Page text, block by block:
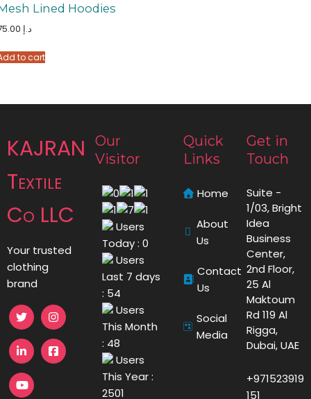
Lined Hoodies
د.إ
to cart
KAJRAN
Textile
Co LLC
Your trusted
clothing
brand
Our
Visitor
Users
Today : 0
Users
Last 7 days
: 54
Users
This Month
: 48
Users
This Year :
2501
Quick
Links
Home
About
Us
Contact
Us
Social
Media
Get in
Touch
Suite -
1/03, Bright
Idea
Business
Center,
2nd Floor,
25 Al
Maktoum
Rd 119 Al
Rigga,
Dubai, UAE
+971523919
151